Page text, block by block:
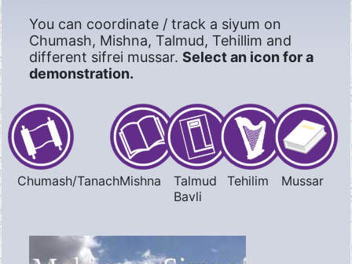
You can coordinate / track a siyum on
Chumash, Mishna, Talmud, Tehillim and
different sifrei mussar. Select an icon for a
demonstration.
Chumash/TanachMishna
Talmud
Bavli
Tehilim Mussar